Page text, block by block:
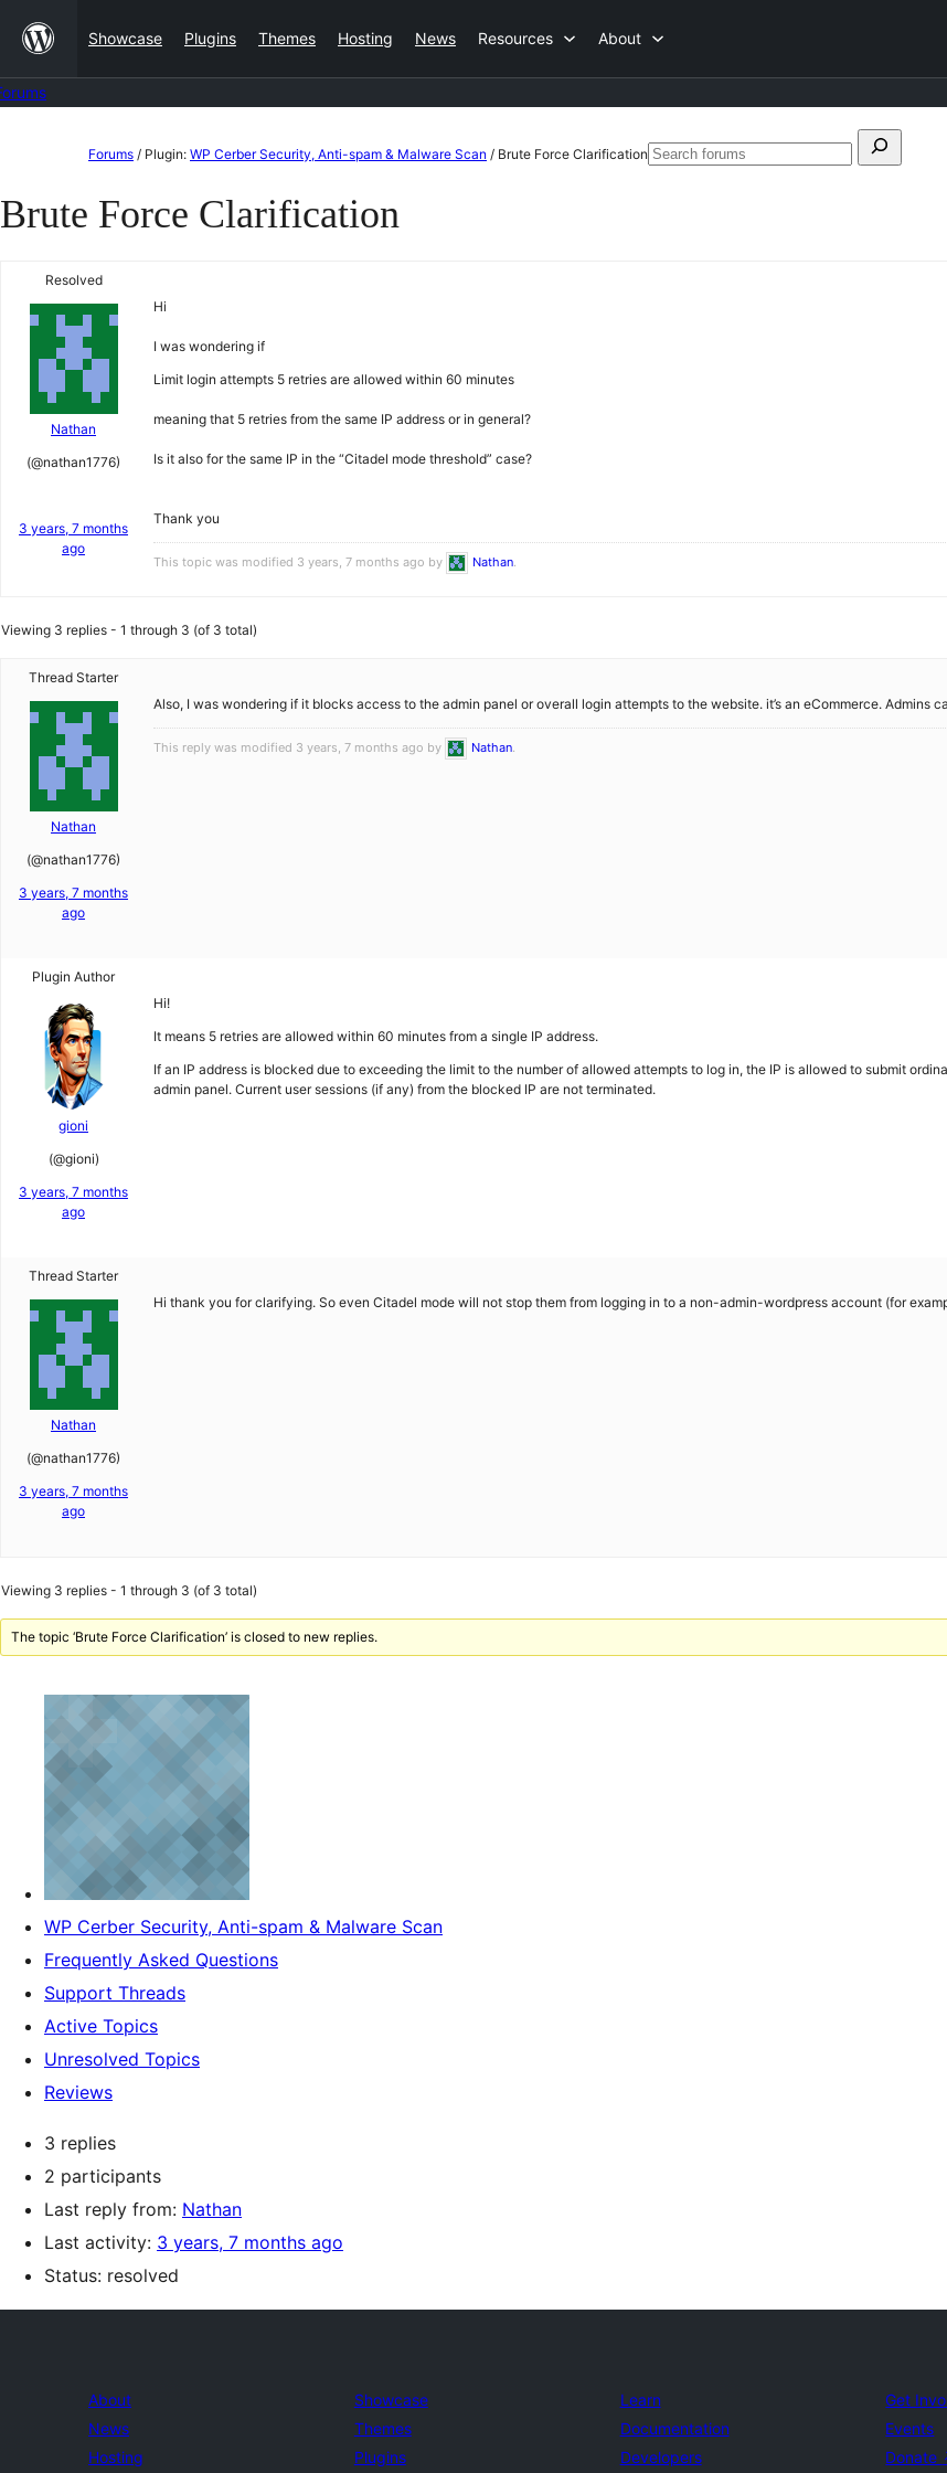
content
Showcase Plugins Themes Hosting News Resources About
content
Forums / Plugin: WP Cerber Security, Anti-spam & Malware Scan / Brute Force ClarificationSearch
Search
Brute Force Clarification
Resolved
Nathan
(@nathan1776)
3 years, 7 months
ago
Hi
I was wondering if
Limit login attempts 5 retries are allowed within 60 minutes
meaning that 5 retries from the same IP address or in general?
Is it also for the same IP in the “Citadel mode threshold” case?
Thank you
This topic was modified 3 years, 7 months ago by Nathan.
Viewing 3 replies - 1 through 3 (of 3 total)
Thread Starter
Nathan
(@nathan1776)
3 years, 7 months
ago
Also, I was wondering if it blocks access to the admin panel or overall login attempts to the website. it’s an eCommerce. Admins
This reply was modified 3 years, 7 months ago by Nathan.
Plugin Author
gioni
(@gioni)
3 years, 7 months
ago
Hi!
It means 5 retries are allowed within 60 minutes from a single IP address.
If an IP address is blocked due to exceeding the limit to the number of allowed attempts to log in, the IP is allowed to submit
admin panel. Current user sessions (if any) from the blocked IP are not terminated.
Thread Starter
Nathan
(@nathan1776)
3 years, 7 months
ago
Hi thank you for clarifying. So even Citadel mode will not stop them from logging in to a non-admin-wordpress account (for
Viewing 3 replies - 1 through 3 (of 3 total)
The topic ‘Brute Force Clarification’ is closed to new replies.
WP Cerber Security, Anti-spam & Malware Scan
Frequently Asked Questions
Support Threads
Active Topics
Unresolved Topics
Reviews
3 replies
2 participants
Last reply from: Nathan
Last activity: 3 years, 7 months ago
Status: resolved
About
News
Hosting
Showcase
Themes
Plugins
Learn
Documentation
Developers
Get
Events
Donate